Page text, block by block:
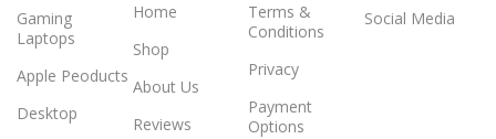
Gaming
Laptops
Apple Peoducts
Desktop
Home
Shop
About Us
Reviews
Terms &
Conditions
Privacy
Payment
Options
Social Media